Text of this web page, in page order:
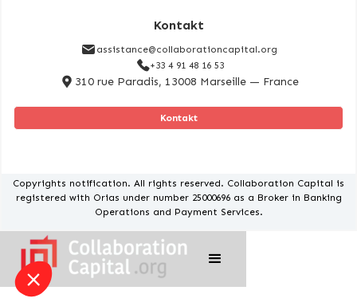
Kontakt
assistance@collaborationcapital.org
+33 4 91 48 16 53
310 rue Paradis, 13008 Marseille — France
Kontakt
Copyrights notification. All rights reserved. Collaboration Capital is
registered with Orias under number 25000696 as a Broker in Banking
Operations and Payment Services.
a better experience of our
and personalise our content.
certified by
want to choose OK!